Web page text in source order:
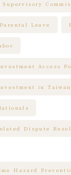
Leave
Access
in Taiwan
Dispute
Hazard